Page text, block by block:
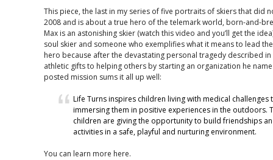
This piece, the last in my series of five portraits of skiers that did
2008 and is about a true hero of the telemark world, born-and-
Max is an astonishing skier (watch this video and you’ll get the
soul skier and someone who exemplifies what it means to lead
hero because after the devastating personal tragedy described
athletic gifts to helping others by starting an organization he
posted mission sums it all up well:
Life Turns inspires children living with medical
immersing them in positive experiences in the outdoors.
children are giving the opportunity to build friendships
activities in a safe, playful and nurturing environment.
You can learn more here.